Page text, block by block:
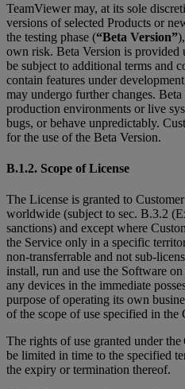
TeamViewer may, at its sole
versions of selected Products or
the testing phase (“Beta Version”
own risk. Beta Version is provided
be subject to additional terms and
contain features under
may undergo further changes.
production environments or live
bugs, or behave unpredictably.
for the use of the Beta Version.
B.1.2. Scope of License
The License is granted to
worldwide (subject to sec. B.3.2
sanctions) and except where
the Service only in a specific
non-transferrable and not sub-
install, run and use the Software
any devices in the immediate
purpose of operating its own
of the scope of use specified in the
The rights of use granted under
be limited in time to the specified
the expiry or termination thereof.